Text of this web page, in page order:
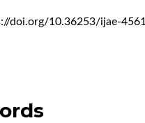
doi.org/10.36253/ijae-4561